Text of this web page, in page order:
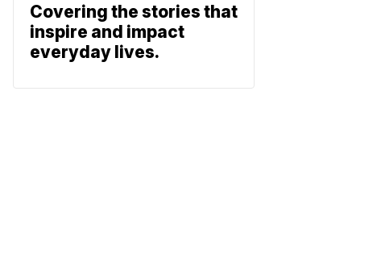
Covering the stories that
inspire and impact
everyday lives.